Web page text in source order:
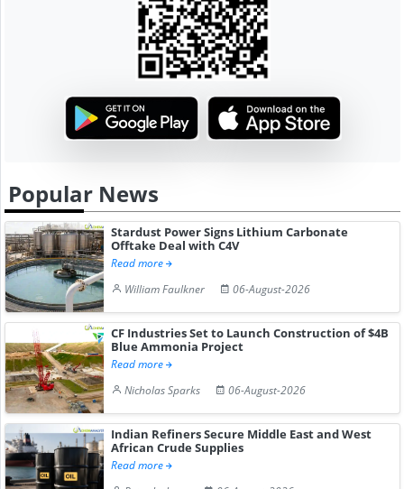
Popular News
Stardust Power Signs Lithium Carbonate
Offtake Deal with C4V
Read more
William Faulkner
06-August-2026
CF Industries Set to Launch Construction of $4B
Blue Ammonia Project
Read more
Nicholas Sparks
06-August-2026
Indian Refiners Secure Middle East and West
African Crude Supplies
Read more